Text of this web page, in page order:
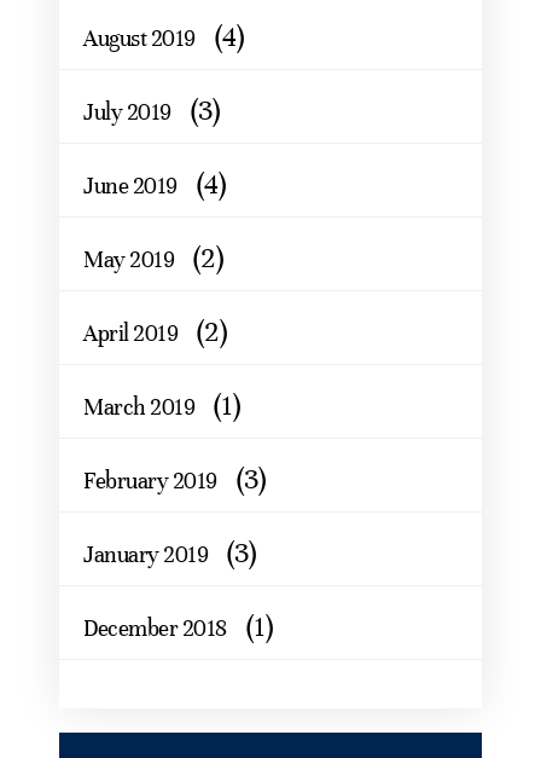
August 2019 (4)
July 2019 (3)
June 2019 (4)
May 2019 (2)
April 2019 (2)
March 2019 (1)
February 2019 (3)
January 2019 (3)
December 2018 (1)